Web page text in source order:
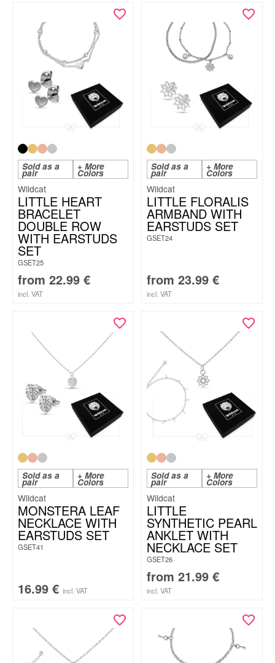
Sold as a
pair
+ More
Colors
Wildcat
LITTLE HEART
BRACELET
DOUBLE ROW
WITH EARSTUDS
SET
GSET25
from 22.99 €
incl. VAT
Sold as a
pair
+ More
Colors
Wildcat
LITTLE FLORALIS
ARMBAND WITH
EARSTUDS SET
GSET24
from 23.99 €
incl. VAT
Sold as a
pair
+ More
Colors
Wildcat
MONSTERA LEAF
NECKLACE WITH
EARSTUDS SET
GSET41
16.99 € incl. VAT
Sold as a
pair
+ More
Colors
Wildcat
LITTLE
SYNTHETIC PEARL
ANKLET WITH
NECKLACE SET
GSET26
from 21.99 €
incl. VAT